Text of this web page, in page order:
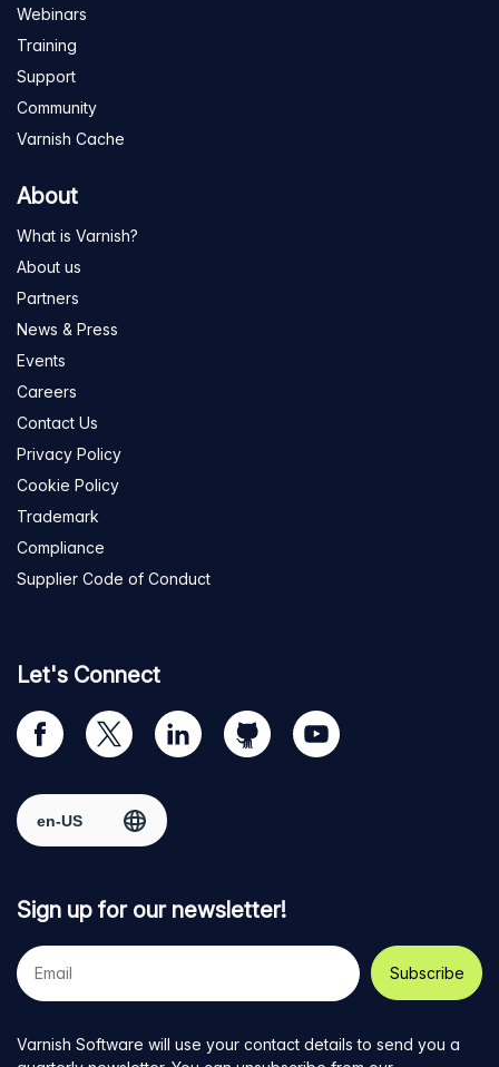
Webinars
Training
Support
Community
Varnish Cache
About
What is Varnish?
About us
Partners
News & Press
Events
Careers
Contact Us
Privacy Policy
Cookie Policy
Trademark
Compliance
Supplier Code of Conduct
Let's Connect
Visit
our
page
Visit
us
Twitter
Visit
us
LinkedIn
Visit
us
Visit
us
Select region
Sign up for our newsletter!
Your
e-
mail
Varnish Software will use your contact details to send you a